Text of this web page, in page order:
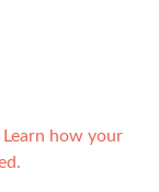
Learn how your